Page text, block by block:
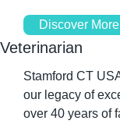
Discover More
Veterinarian
Stamford CT
our legacy of
over 40 years of